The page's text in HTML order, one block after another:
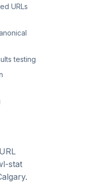
URLs
testing
stat